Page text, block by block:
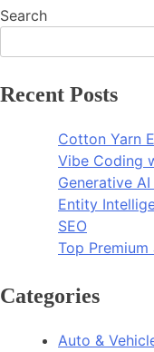
Search
Recent Posts
Cotton Yarn
Vibe Coding
Generative
Entity
SEO
Top Premium
Categories
Auto &